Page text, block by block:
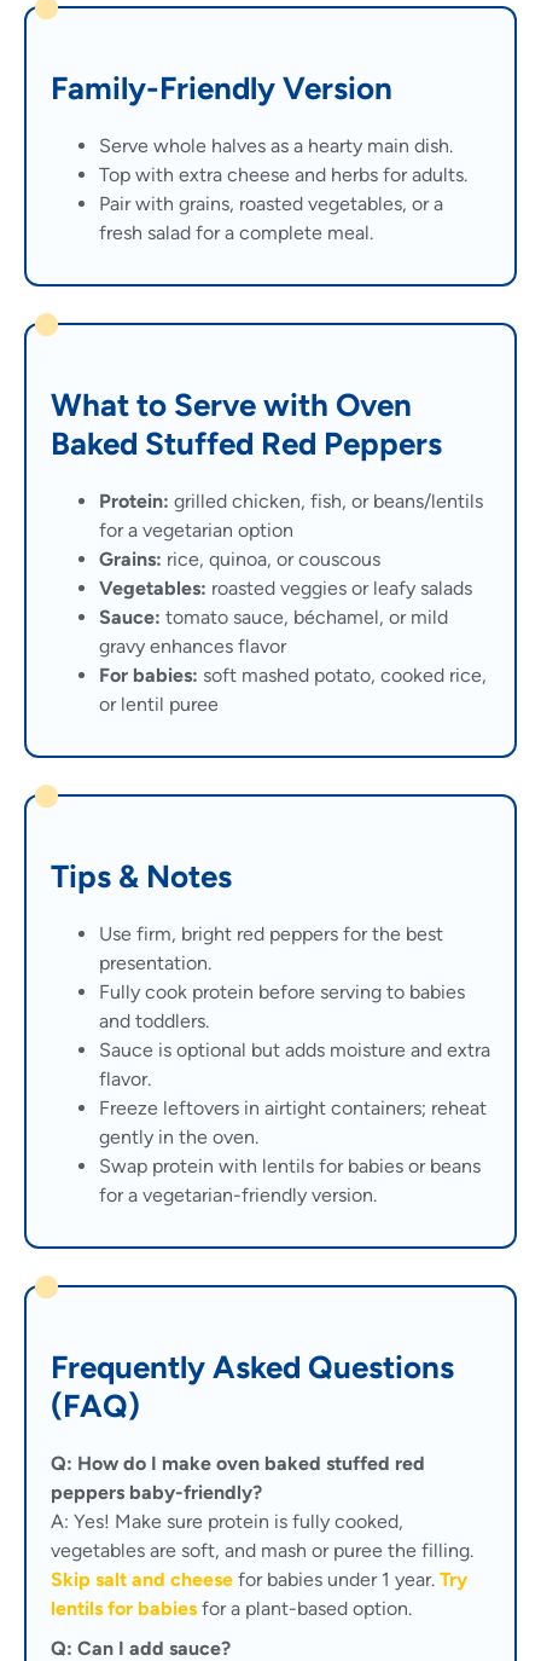
Family-Friendly Version
Serve whole halves as a hearty main dish.
Top with extra cheese and herbs for adults.
Pair with grains, roasted vegetables, or a
fresh salad for a complete meal.
What to Serve with Oven
Baked Stuffed Red Peppers
Protein: grilled chicken, fish, or beans/lentils
for a vegetarian option
Grains: rice, quinoa, or couscous
Vegetables: roasted veggies or leafy salads
Sauce: tomato sauce, béchamel, or mild
gravy enhances flavor
For babies: soft mashed potato, cooked rice,
or lentil puree
Tips & Notes
Use firm, bright red peppers for the best
presentation.
Fully cook protein before serving to babies
and toddlers.
Sauce is optional but adds moisture and extra
flavor.
Freeze leftovers in airtight containers; reheat
gently in the oven.
Swap protein with lentils for babies or beans
for a vegetarian-friendly version.
Frequently Asked Questions
(FAQ)
Q: How do I make oven baked stuffed red
peppers baby-friendly?
A: Yes! Make sure protein is fully cooked,
vegetables are soft, and mash or puree the filling.
Skip salt and cheese for babies under 1 year. Try
lentils for babies for a plant-based option.
Q: Can I add sauce?